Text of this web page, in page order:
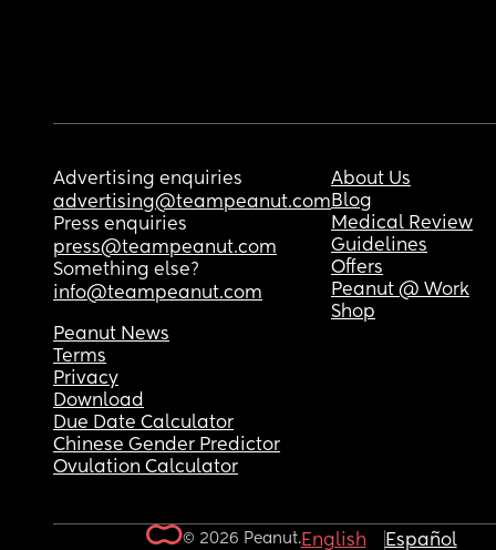
Advertising enquiries
advertising@teampeanut.com
Press enquiries
press@teampeanut.com
Something else?
info@teampeanut.com
About Us
Blog
Medical Review
Guidelines
Offers
Peanut @ Work
Shop
Peanut News
Terms
Privacy
Download
Due Date Calculator
Chinese Gender Predictor
Ovulation Calculator
© 2026 Peanut.English Español